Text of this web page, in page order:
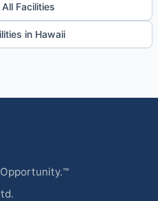
Facilities
in Hawaii